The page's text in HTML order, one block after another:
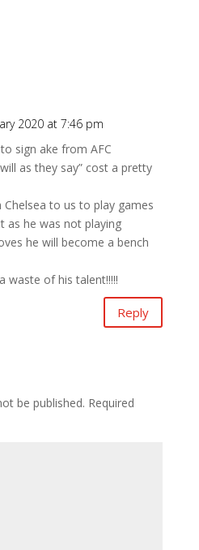
2020 at 7:46 pm
sign ake from AFC
as they say” cost a pretty
to us to play games
as he was not playing
he will become a bench
waste of his talent!!!!!
Reply
be published. Required